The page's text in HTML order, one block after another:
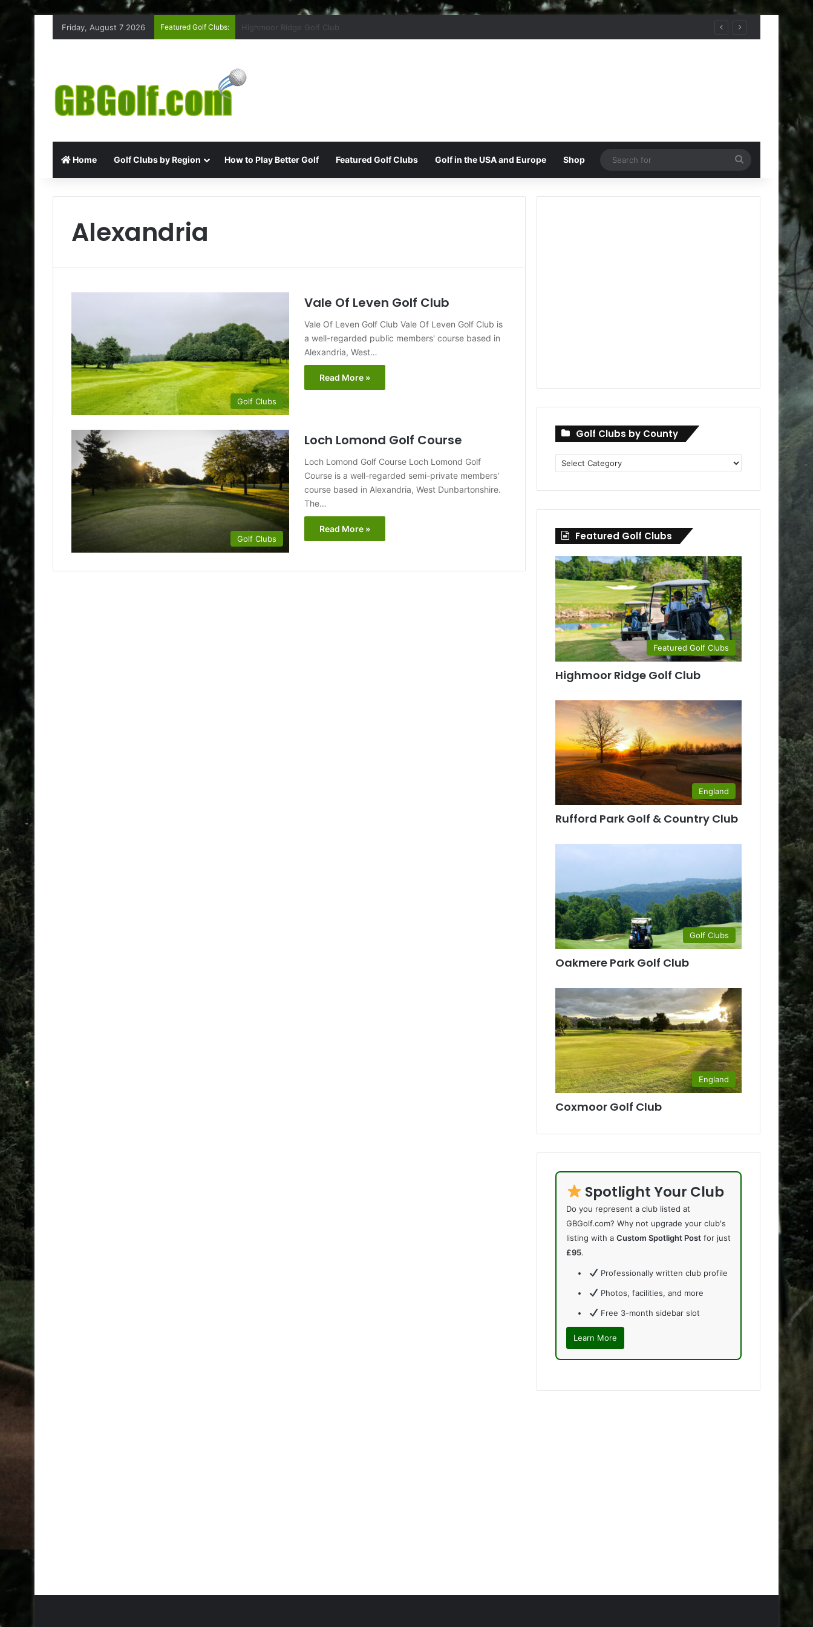
Friday, August 7 2026 Featured Golf Clubs: Rufford Park Golf & Country Club
Home Golf Clubs by Region How to Play Better Golf Featured Golf Clubs Golf in the USA and Europe Shop
for
Alexandria
Golf Clubs
Vale Of Leven Golf Club
Vale Of Leven Golf Club Vale Of Leven Golf Club is
a well-regarded public members' course based in
Alexandria, West…
Read More »
Golf Clubs
Loch Lomond Golf Course
Loch Lomond Golf Course Loch Lomond Golf
Course is a well-regarded semi-private members'
course based in Alexandria, West Dunbartonshire.
The…
Read More »
Golf Clubs by County
Golf
Clubs
Featured Golf Clubs
Featured Golf Clubs
Highmoor Ridge Golf Club
England
Rufford Park Golf & Country Club
Golf Clubs
Oakmere Park Golf Club
England
Coxmoor Golf Club
Spotlight Your Club
Do you represent a club listed at
GBGolf.com? Why not upgrade your club's
listing with aCustom Spotlight Post for just
£95.
Professionally written club profile
Photos, facilities, and more
Free 3-month sidebar slot
Learn More